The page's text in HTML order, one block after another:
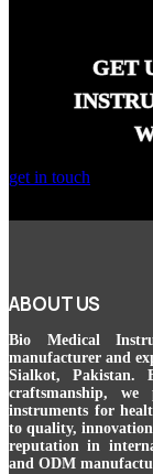
GET
get in touch
ABOUT US
Bio Medical
manufacturer and
Sialkot, Pakistan.
craftsmanship, we
instruments for
to quality,
reputation in
and ODM